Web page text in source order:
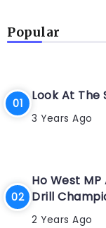
Popular
Look At The
3 Years Ago
Ho West
Drill
2 Years Ago